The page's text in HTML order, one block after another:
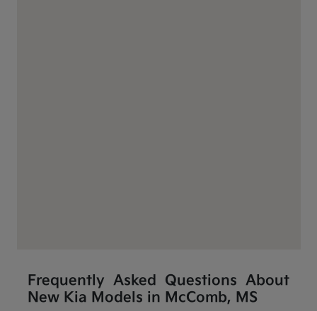
Frequently Asked Questions About
New Kia Models in McComb, MS